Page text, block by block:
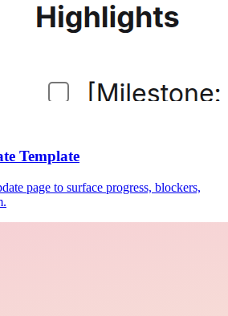
Template
page to surface progress, blockers,